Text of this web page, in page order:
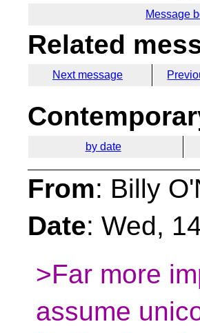
Message
Related
Next message
by date
From: Billy
Date: Wed,
>Far more
assume